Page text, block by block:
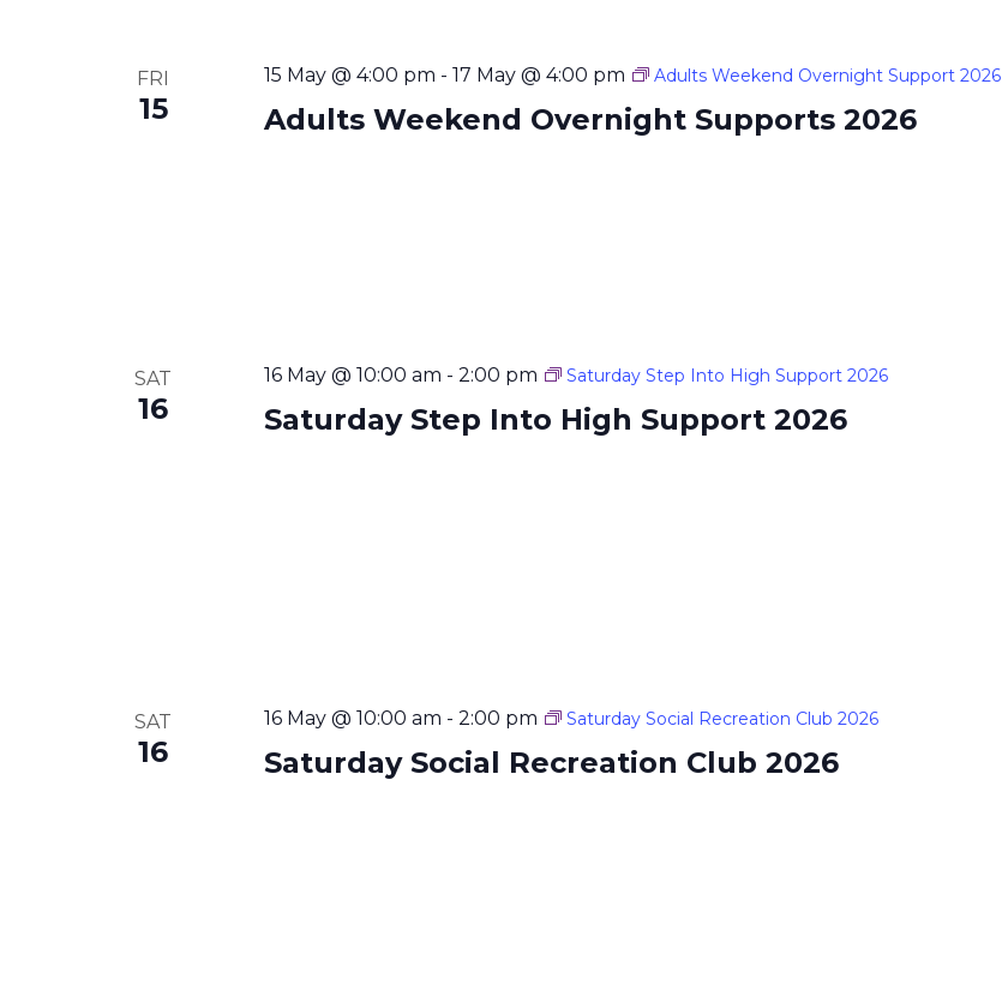
FRI
15 Adults Weekend Overnight Supports 2026
15 May @ 4:00 pm - 17 May @ 4:00 pm Adults Weekend Overnight Support 2026
SAT
16 Saturday Step Into High Support 2026
16 May @ 10:00 am - 2:00 pm Saturday Step Into High Support 2026
SAT
16 Saturday Social Recreation Club 2026
16 May @ 10:00 am - 2:00 pm Saturday Social Recreation Club 2026